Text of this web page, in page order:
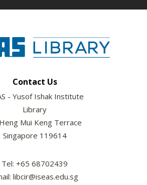
Contact Us
- Yusof Ishak Institute
Library
Mui Keng Terrace
Singapore 119614
Tel: +65 68702439
libcir@iseas.edu.sg